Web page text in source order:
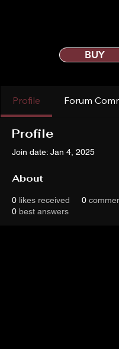
BUY
Profile Forum
Profile
Join date: Jan 4, 2025
About
0 likes received 0
0 best answers